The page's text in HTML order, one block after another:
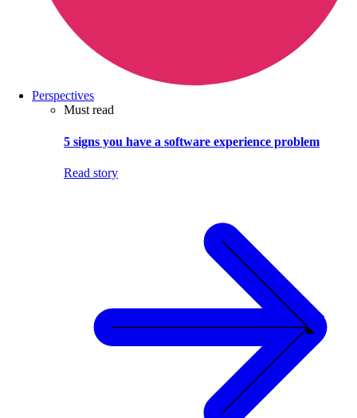
Perspectives
Must read
5 signs you have a software experience problem
Read story